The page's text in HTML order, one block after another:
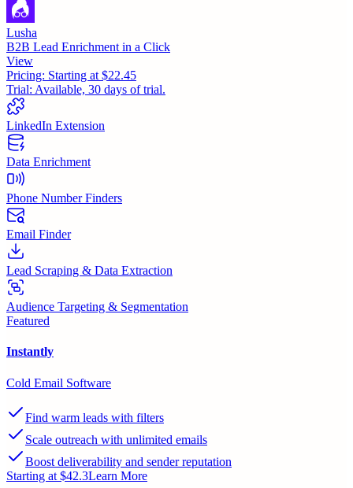
Lusha
B2B Lead Enrichment in a Click
View
Pricing: Starting at $22.45
Trial: Available, 30 days of trial.
LinkedIn Extension
Data Enrichment
Phone Number Finders
Email Finder
Lead Scraping & Data Extraction
Audience Targeting & Segmentation
Featured
Instantly
Cold Email Software
Find warm leads with filters
Scale outreach with unlimited emails
Boost deliverability and sender reputation
Starting at $42.3Learn More